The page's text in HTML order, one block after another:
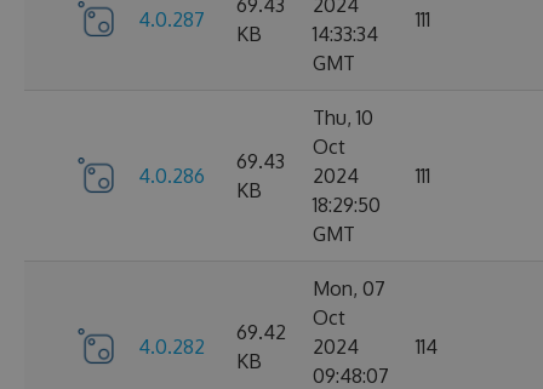
4.0.287
KB
14:33:34
GMT
111
4.0.286
69.43
KB
Thu, 10
Oct
2024
18:29:50
GMT
111
4.0.282
69.42
KB
Mon, 07
Oct
2024
09:48:07
114